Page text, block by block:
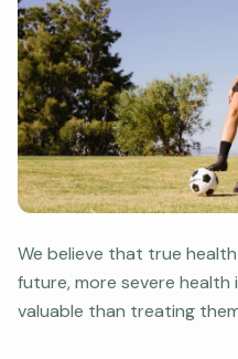
We believe that true
future, more severe health
valuable than treating